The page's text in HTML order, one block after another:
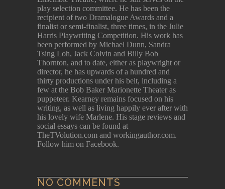
play selection committee. He has been the
recipient of two Dramalogue Awards and a
finalist or semi-finalist, three times, in the Julie
Harris Playwriting Competition. His work has
been performed by Michael Dunn, Sandra
Tsing Loh, Jack Colvin and Billy Bob
Thornton, and to date, either as playwright or
director, he has upwards of a hundred and
thirty productions under his belt, including a
few at the Bob Baker Marionette Theater as
puppeteer. Kearney remains focused on his
writing, as well as living happily ever after with
his lovely wife Marlene. His stage reviews and
social essays can be found at
TheTVolution.com and workingauthor.com.
Follow him on Facebook.
NO COMMENTS